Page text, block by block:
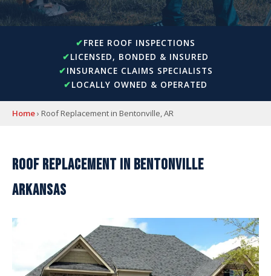
FREE ROOF INSPECTIONS
LICENSED, BONDED & INSURED
INSURANCE CLAIMS SPECIALISTS
LOCALLY OWNED & OPERATED
Home› Roof Replacement in Bentonville, AR
ROOF REPLACEMENT IN BENTONVILLE
ARKANSAS